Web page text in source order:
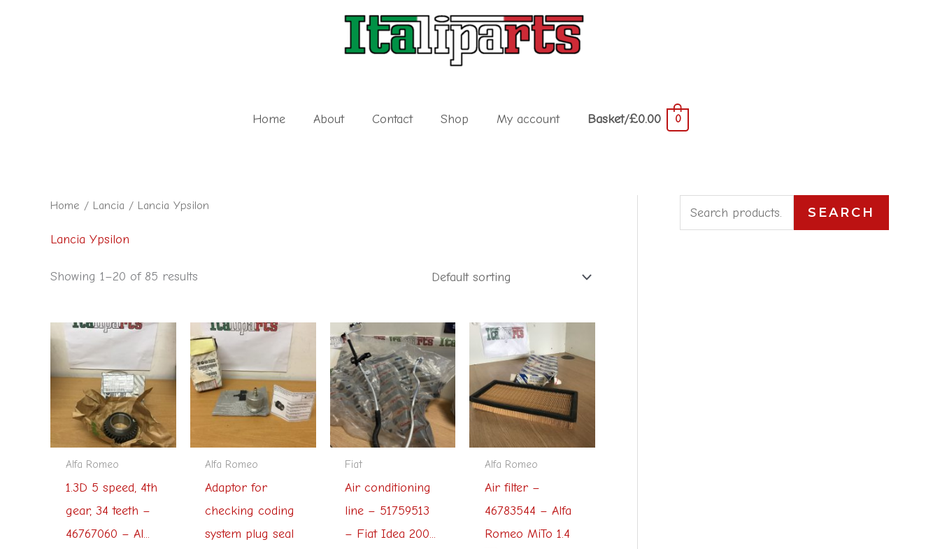
Home About Contact Shop My account Basket/£0.00 0
Home / Lancia / Lancia Ypsilon
Lancia Ypsilon
Showing 1–20 of 85 results
Alfa Romeo
1.3D 5 speed, 4th
gear, 34 teeth –
46767060 – Al...
Alfa Romeo
Adaptor for
checking coding
system plug seal
Fiat
Air conditioning
line – 51759513
– Fiat Idea 200...
Alfa Romeo
Air filter –
46783544 – Alfa
Romeo MiTo 1.4
e
SEARCH